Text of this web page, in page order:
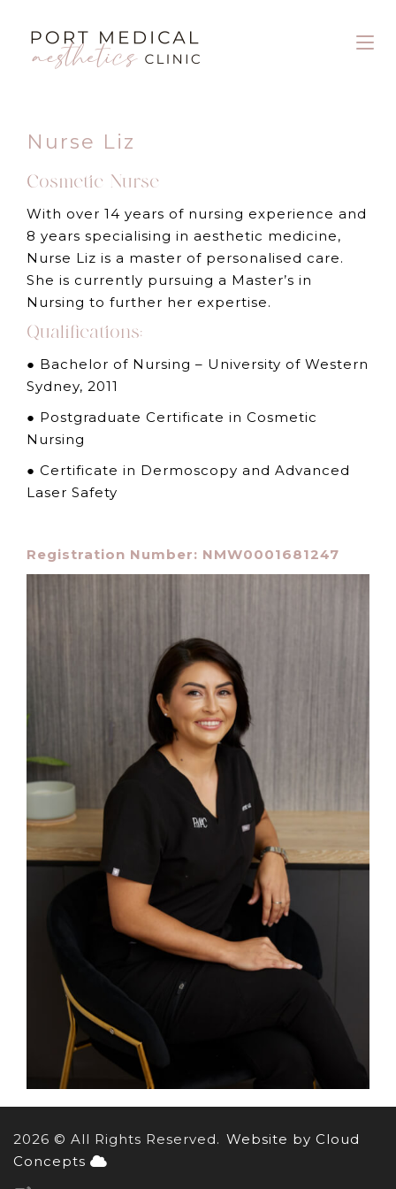
Nurse Liz
Cosmetic Nurse
With over 14 years of nursing experience and
8 years specialising in aesthetic medicine,
Nurse Liz is a master of personalised care.
She is currently pursuing a Master’s in
Nursing to further her expertise.
Qualifications:
● Bachelor of Nursing – University of Western
Sydney, 2011
● Postgraduate Certificate in Cosmetic
Nursing
● Certificate in Dermoscopy and Advanced
Laser Safety
Registration Number: NMW0001681247
2026 © All Rights Reserved. Website by Cloud
Concepts